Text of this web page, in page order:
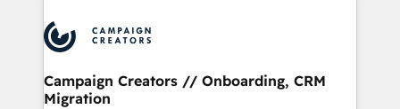
record of business transformation, our growth-first
approach has helped brands dominate their
extensive experience working with tech companies
and manufacturers since 2002, we are committed to
empowering our clients and developing their
autonomy. Get to grips with HubSpot through
Campaign Creators // Onboarding, CRM
Migration